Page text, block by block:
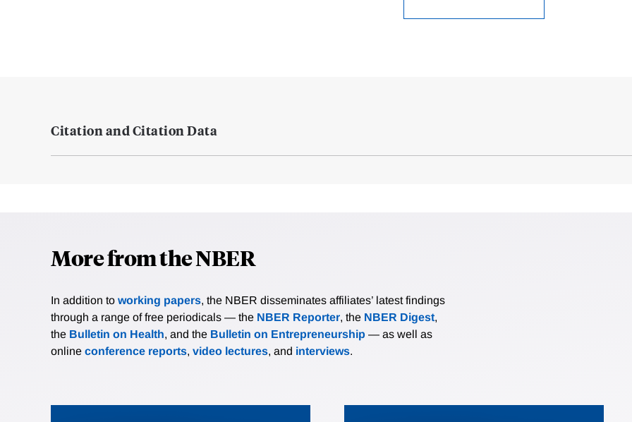
Citation and Citation Data
More from the NBER
In addition to working papers, the NBER disseminates affiliates’ latest findings
through a range of free periodicals — the NBER Reporter, the NBER Digest,
the Bulletin on Health, and the Bulletin on Entrepreneurship — as well as
online conference reports, video lectures, and interviews.